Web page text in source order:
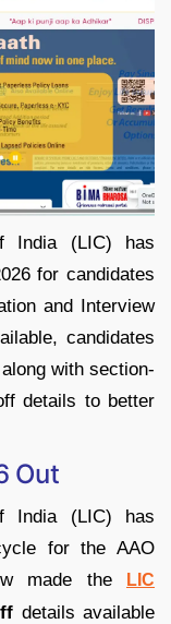
India (LIC) has
for candidates
and Interview
candidates
with section-
details to better
Out
India (LIC) has
for the AAO
made the
LIC
details available